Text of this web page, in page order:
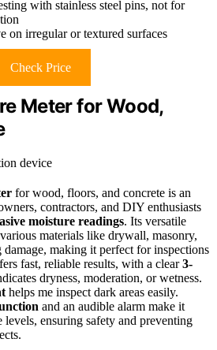
with stainless steel pins, not for
on irregular or textured surfaces
Check Price
Meter for Wood,
for wood, floors, and concrete is an
contractors, and DIY enthusiasts
moisture readings. Its versatile
materials like drywall, masonry,
making it perfect for inspections
fast, reliable results, with a clear3-
dryness, moderation, or wetness.
helps me inspect dark areas easily.
and an audible alarm make it
ensuring safety and preventing